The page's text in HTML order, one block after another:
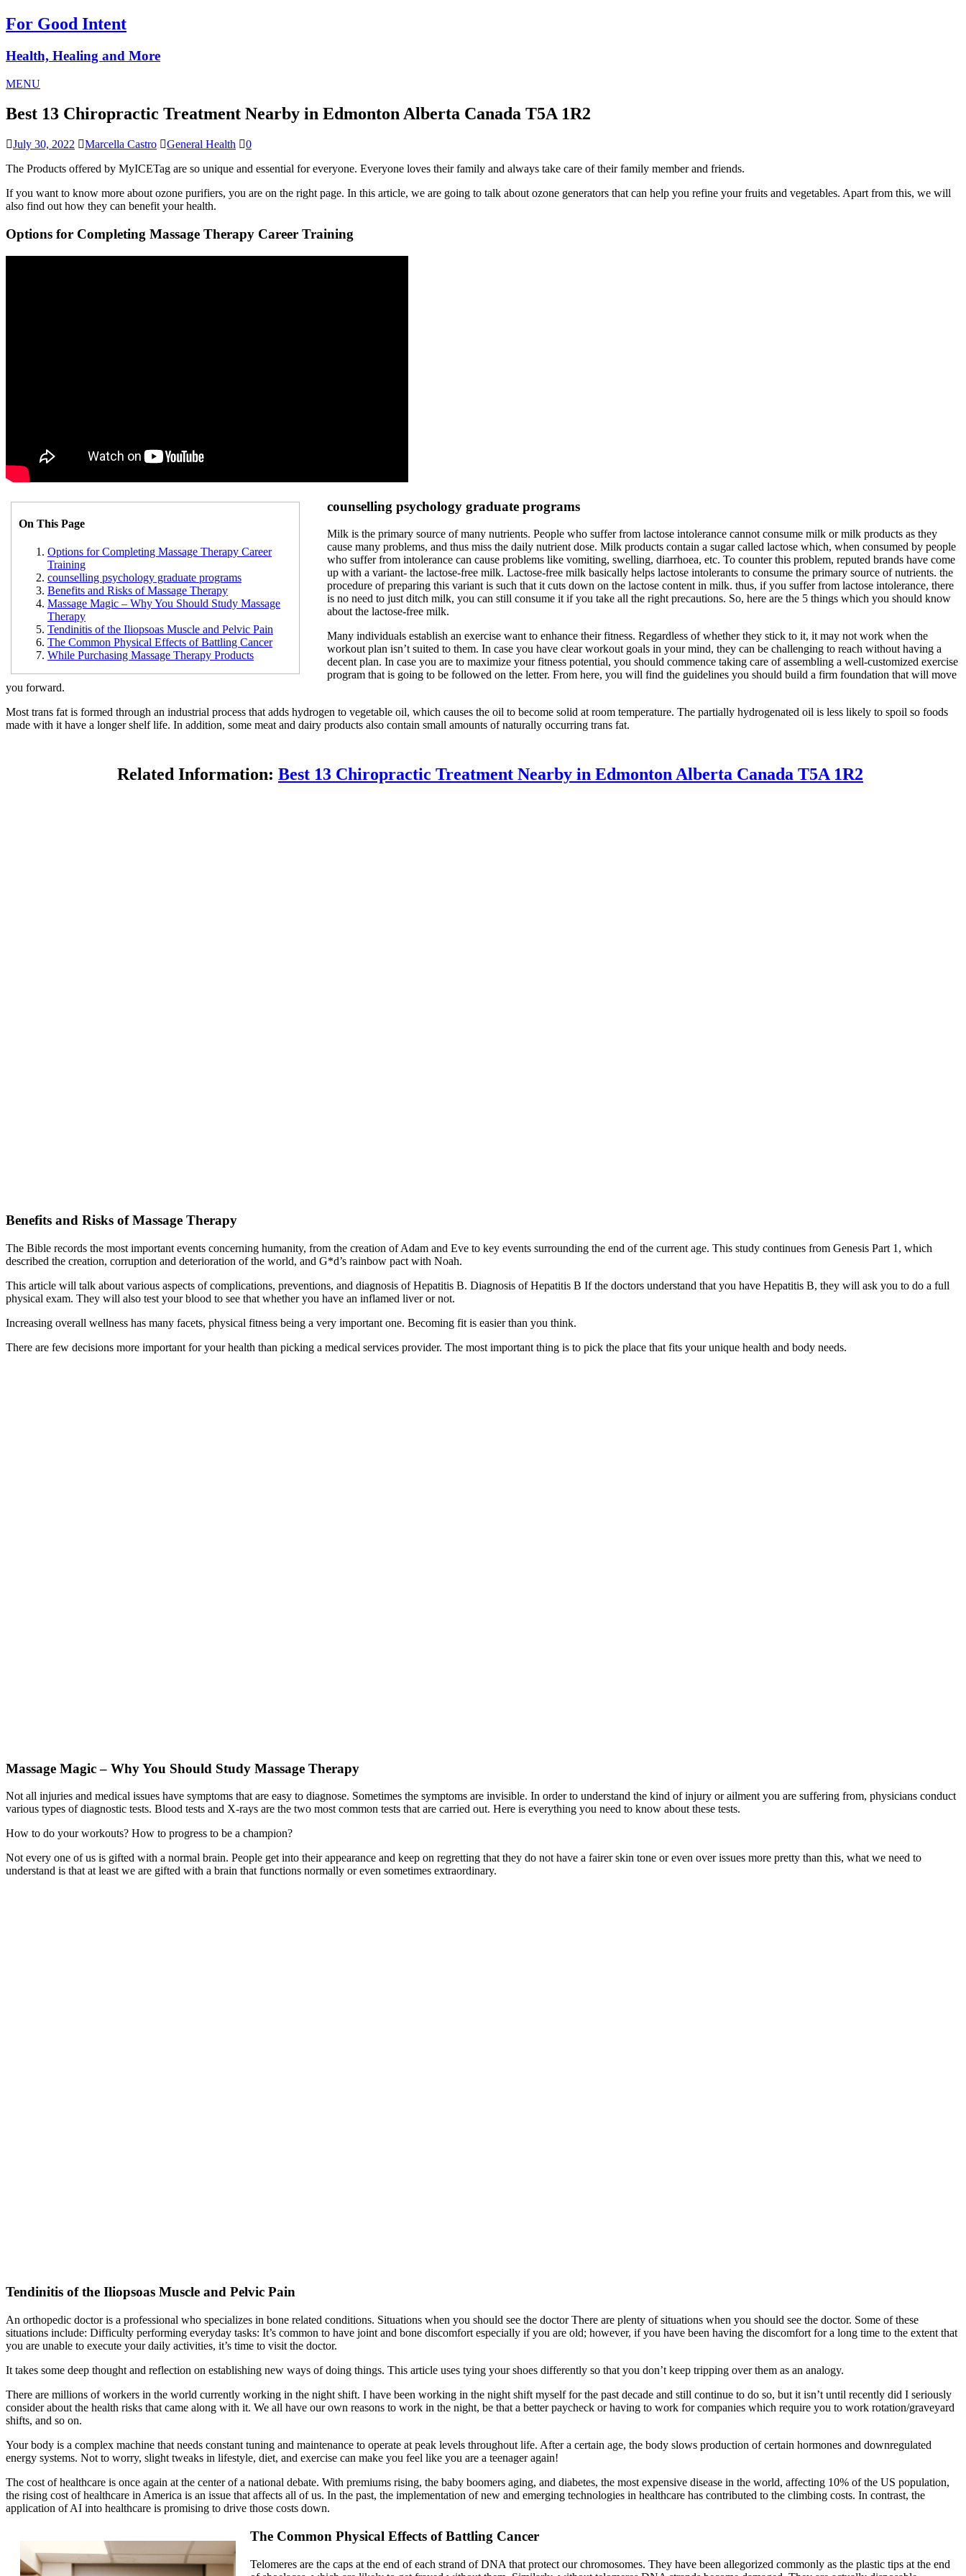
For Good Intent
Health, Healing and More
MENU
Best 13 Chiropractic Treatment Nearby in Edmonton Alberta Canada T5A 1R2
July 30, 2022 Marcella Castro General Health
0
The Products offered by MyICETag are so unique and essential for everyone. Everyone loves their family and always take care of their family member and friends.
If you want to know more about ozone purifiers, you are on the right page. In this article, we are going to talk about ozone generators that can help you refine your fruits and vegetables. Apart from this, we will
also find out how they can benefit your health.
Options for Completing Massage Therapy Career Training
On This Page
Options for Completing Massage Therapy Career
Training
counselling psychology graduate programs
Benefits and Risks of Massage Therapy
Massage Magic – Why You Should Study Massage
Therapy
Tendinitis of the Iliopsoas Muscle and Pelvic Pain
The Common Physical Effects of Battling Cancer
While Purchasing Massage Therapy Products
counselling psychology graduate programs
Milk is the primary source of many nutrients. People who suffer from lactose intolerance cannot consume milk or milk products as they
cause many problems, and thus miss the daily nutrient dose. Milk products contain a sugar called lactose which, when consumed by people
who suffer from intolerance can cause problems like vomiting, swelling, diarrhoea, etc. To counter this problem, reputed brands have come
up with a variant- the lactose-free milk. Lactose-free milk basically helps lactose intolerants to consume the primary source of nutrients. the
procedure of preparing this variant is such that it cuts down on the lactose content in milk. thus, if you suffer from lactose intolerance, there
is no need to just ditch milk, you can still consume it if you take all the right precautions. So, here are the 5 things which you should know
about the lactose-free milk.
Many individuals establish an exercise want to enhance their fitness. Regardless of whether they stick to it, it may not work when the
workout plan isn’t suited to them. In case you have clear workout goals in your mind, they can be challenging to reach without having a
decent plan. In case you are to maximize your fitness potential, you should commence taking care of assembling a well-customized exercise
program that is going to be followed on the letter. From here, you will find the guidelines you should build a firm foundation that will move
you forward.
Most trans fat is formed through an industrial process that adds hydrogen to vegetable oil, which causes the oil to become solid at room temperature. The partially hydrogenated oil is less likely to spoil so foods
made with it have a longer shelf life. In addition, some meat and dairy products also contain small amounts of naturally occurring trans fat.
Related Information: Best 13 Chiropractic Treatment Nearby in Edmonton Alberta Canada T5A 1R2
Benefits and Risks of Massage Therapy
The Bible records the most important events concerning humanity, from the creation of Adam and Eve to key events surrounding the end of the current age. This study continues from Genesis Part 1, which
described the creation, corruption and deterioration of the world, and G*d’s rainbow pact with Noah.
This article will talk about various aspects of complications, preventions, and diagnosis of Hepatitis B. Diagnosis of Hepatitis B If the doctors understand that you have Hepatitis B, they will ask you to do a full
physical exam. They will also test your blood to see that whether you have an inflamed liver or not.
Increasing overall wellness has many facets, physical fitness being a very important one. Becoming fit is easier than you think.
There are few decisions more important for your health than picking a medical services provider. The most important thing is to pick the place that fits your unique health and body needs.
Massage Magic – Why You Should Study Massage Therapy
Not all injuries and medical issues have symptoms that are easy to diagnose. Sometimes the symptoms are invisible. In order to understand the kind of injury or ailment you are suffering from, physicians conduct
various types of diagnostic tests. Blood tests and X-rays are the two most common tests that are carried out. Here is everything you need to know about these tests.
How to do your workouts? How to progress to be a champion?
Not every one of us is gifted with a normal brain. People get into their appearance and keep on regretting that they do not have a fairer skin tone or even over issues more pretty than this, what we need to
understand is that at least we are gifted with a brain that functions normally or even sometimes extraordinary.
Tendinitis of the Iliopsoas Muscle and Pelvic Pain
An orthopedic doctor is a professional who specializes in bone related conditions. Situations when you should see the doctor There are plenty of situations when you should see the doctor. Some of these
situations include: Difficulty performing everyday tasks: It’s common to have joint and bone discomfort especially if you are old; however, if you have been having the discomfort for a long time to the extent that
you are unable to execute your daily activities, it’s time to visit the doctor.
It takes some deep thought and reflection on establishing new ways of doing things. This article uses tying your shoes differently so that you don’t keep tripping over them as an analogy.
There are millions of workers in the world currently working in the night shift. I have been working in the night shift myself for the past decade and still continue to do so, but it isn’t until recently did I seriously
consider about the health risks that came along with it. We all have our own reasons to work in the night, be that a better paycheck or having to work for companies which require you to work rotation/graveyard
shifts, and so on.
Your body is a complex machine that needs constant tuning and maintenance to operate at peak levels throughout life. After a certain age, the body slows production of certain hormones and downregulated
energy systems. Not to worry, slight tweaks in lifestyle, diet, and exercise can make you feel like you are a teenager again!
The cost of healthcare is once again at the center of a national debate. With premiums rising, the baby boomers aging, and diabetes, the most expensive disease in the world, affecting 10% of the US population,
the rising cost of healthcare in America is an issue that affects all of us. In the past, the implementation of new and emerging technologies in healthcare has contributed to the climbing costs. In contrast, the
application of AI into healthcare is promising to drive those costs down.
The Common Physical Effects of Battling Cancer
Telomeres are the caps at the end of each strand of DNA that protect our chromosomes. They have been allegorized commonly as the plastic tips at the end